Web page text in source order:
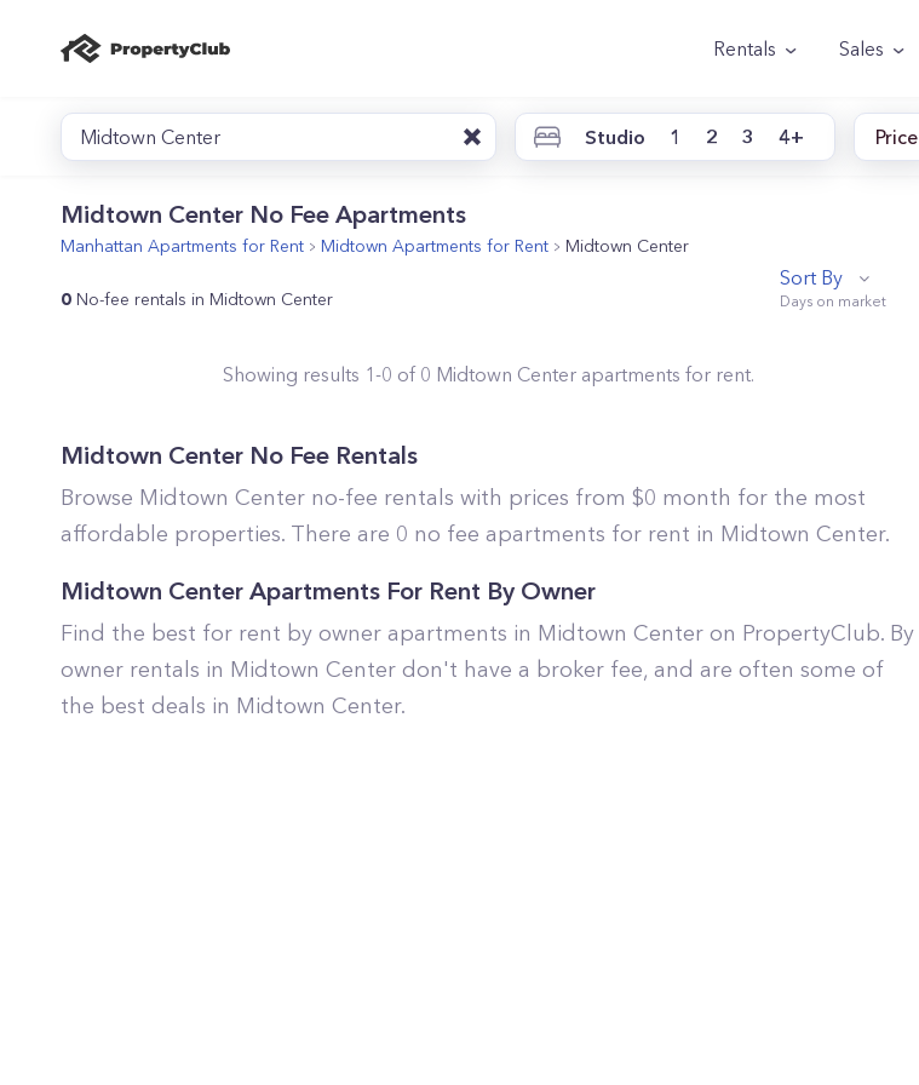
Rentals Sales
Midtown Center Studio 1 2 3 4+ Price
Midtown Center No Fee Apartments
Manhattan Apartments for Rent Midtown Apartments for Rent Midtown Center
0 No-fee rentals in Midtown Center
Sort By
Showing results 1-0 of 0 Midtown Centerapartments for rent.
Midtown Center No Fee Rentals
Browse Midtown Center no-fee rentals with prices from $0 month for the most
affordable properties. There are 0 no fee apartments for rent in Midtown Center.
Midtown Center Apartments For Rent By Owner
Find the best for rent by owner apartments in Midtown Center on PropertyClub. By
owner rentals in Midtown Center don't have a broker fee, and are often some of
the best deals in Midtown Center.